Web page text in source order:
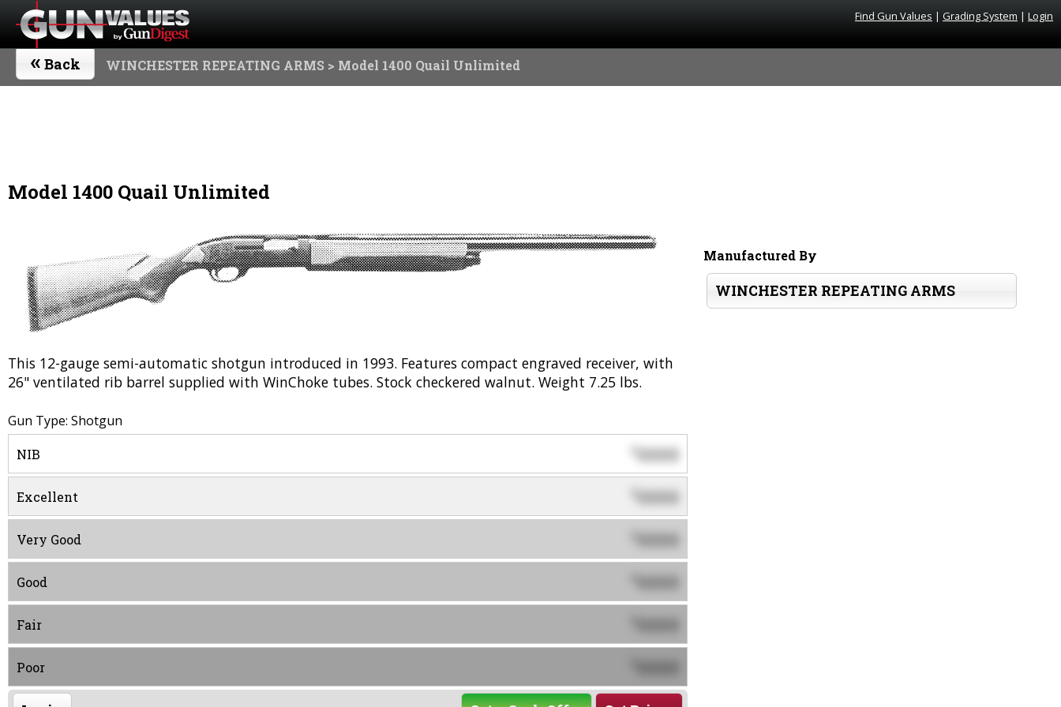
Find Gun Values | Grading System | Login
« Back WINCHESTER REPEATING ARMS > Model 1400 Quail Unlimited
Model 1400 Quail Unlimited
This 12-gauge semi-automatic shotgun introduced in 1993. Features compact engraved receiver, with
26" ventilated rib barrel supplied with WinChoke tubes. Stock checkered walnut. Weight 7.25 lbs.
Gun Type: Shotgun
NIB $0000
Excellent 0000
Very Good 0000
Good 0000
Fair 0000
Poor 0000
Manufactured By
WINCHESTER REPEATING ARMS